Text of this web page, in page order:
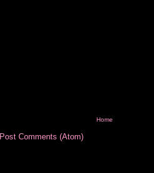
Home
Post Comments (Atom)